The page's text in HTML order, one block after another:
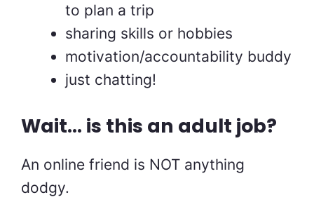
to plan a trip
sharing skills or hobbies
motivation/accountability buddy
just chatting!
Wait… is this an adult job?
An online friend is NOT anything
dodgy.